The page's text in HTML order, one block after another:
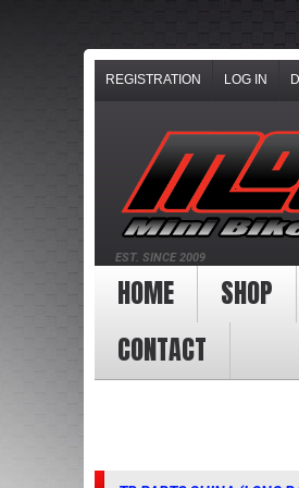
REGISTRATION LOG IN
EST. SINCE 2009
HOME SHOP
CONTACT